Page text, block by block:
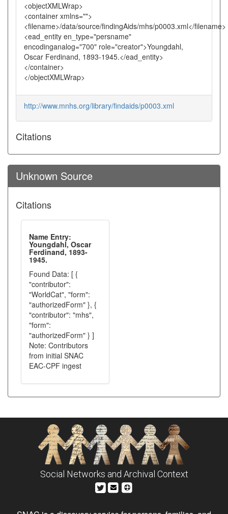
<objectXMLWrap>
<container xmlns="">
<filename>/data/source/findingAids/mhs/p0003.xml</filename>
<ead_entity en_type="persname"
encodinganalog="700" role="creator">Youngdahl,
Oscar Ferdinand, 1893-1945.</ead_entity>
</container>
</objectXMLWrap>
http://www.mnhs.org/library/findaids/p0003.xml
Citations
Unknown Source
Citations
Name Entry:
Youngdahl, Oscar
Ferdinand, 1893-
1945.
Found Data: [ {
"contributor":
"WorldCat", "form":
"authorizedForm" }, {
"contributor": "mhs",
"form":
"authorizedForm" } ]
Note: Contributors
from initial SNAC
EAC-CPF ingest
Social Networks and Archival Context